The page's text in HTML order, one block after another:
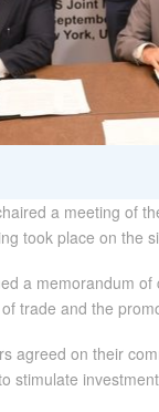
a meeting of
took place on the
a memorandum
trade and the
agreed on their
stimulate